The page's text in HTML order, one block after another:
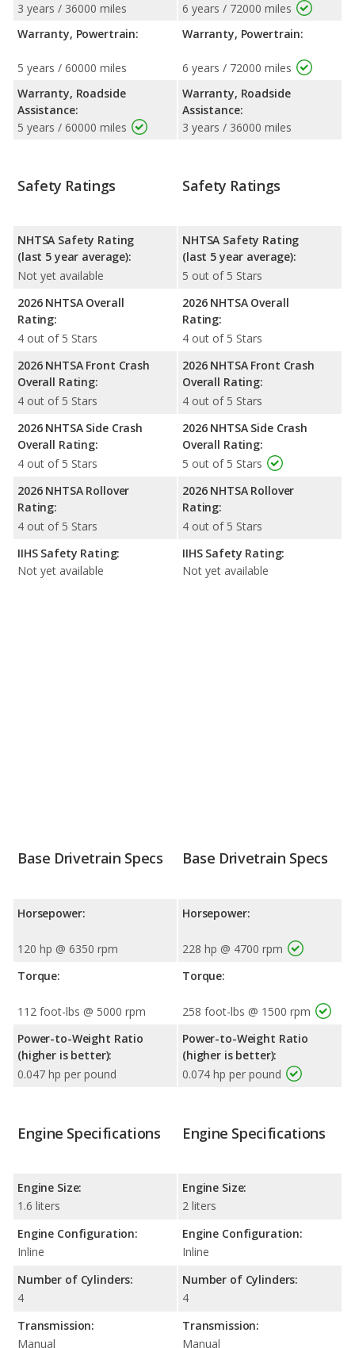
3 years / 36000 miles
Warranty, Powertrain:
5 years / 60000 miles
Warranty, Roadside
Assistance:
5 years / 60000 miles
6 years / 72000 miles
Warranty, Powertrain:
6 years / 72000 miles
Warranty, Roadside
Assistance:
3 years / 36000 miles
Safety Ratings
NHTSA Safety Rating
(last 5 year average):
Not yet available
2026 NHTSA Overall
Rating:
4 out of 5 Stars
2026 NHTSA Front Crash
Overall Rating:
4 out of 5 Stars
2026 NHTSA Side Crash
Overall Rating:
4 out of 5 Stars
2026 NHTSA Rollover
Rating:
4 out of 5 Stars
IIHS Safety Rating:
Not yet available
Safety Ratings
NHTSA Safety Rating
(last 5 year average):
5 out of 5 Stars
2026 NHTSA Overall
Rating:
4 out of 5 Stars
2026 NHTSA Front Crash
Overall Rating:
4 out of 5 Stars
2026 NHTSA Side Crash
Overall Rating:
5 out of 5 Stars
2026 NHTSA Rollover
Rating:
4 out of 5 Stars
IIHS Safety Rating:
Not yet available
Base Drivetrain Specs
Horsepower:
120 hp @ 6350 rpm
Torque:
112 foot-lbs @ 5000 rpm
Power-to-Weight Ratio
(higher is better):
0.047 hp per pound
Base Drivetrain Specs
Horsepower:
228 hp @ 4700 rpm
Torque:
258 foot-lbs @ 1500 rpm
Power-to-Weight Ratio
(higher is better):
0.074 hp per pound
Engine Specifications
Engine Size:
1.6 liters
Engine Configuration:
Inline
Number of Cylinders:
4
Transmission:
Manual
Engine Specifications
Engine Size:
2 liters
Engine Configuration:
Inline
Number of Cylinders:
4
Transmission:
Manual